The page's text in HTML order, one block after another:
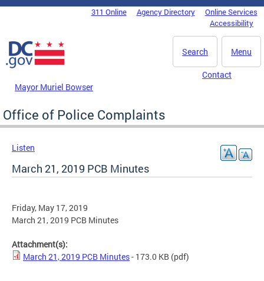
Skip to main content
DC Agency Top Menu311 Online Agency Directory
Online Services
Accessibility
Menu
Search
Mayor Muriel Bowser
Contact
Office of Police Complaints
Listen
March 21, 2019 PCB Minutes
Friday, May 17, 2019
March 21, 2019 PCB Minutes
Attachment(s):
March 21, 2019 PCB Minutes- 173.0 KB (pdf)